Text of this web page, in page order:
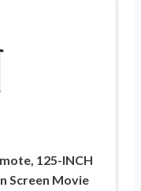
125-INCH
Screen Movie